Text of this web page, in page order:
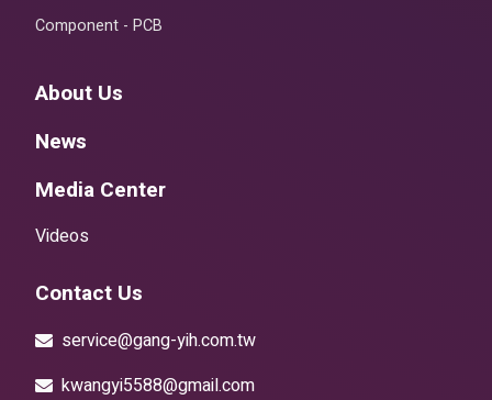
Component - PCB
About Us
News
Media Center
Videos
Contact Us
service@gang-yih.com.tw
kwangyi5588@gmail.com